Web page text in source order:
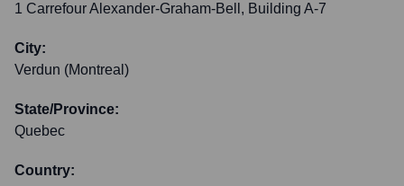
1 Carrefour Alexander-Graham-Bell, Building A-7
City:
Verdun (Montreal)
State/Province:
Quebec
Country: